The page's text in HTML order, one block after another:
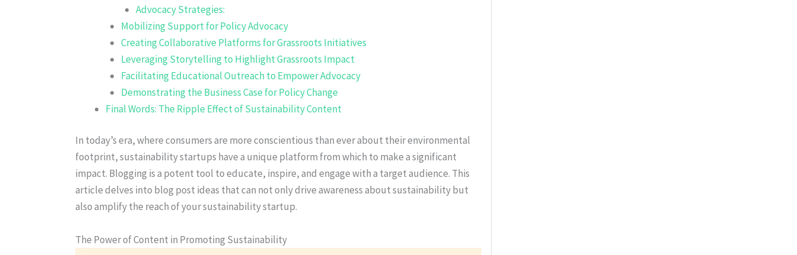
Advocacy Strategies:
Mobilizing Support for Policy Advocacy
Creating Collaborative Platforms for Grassroots Initiatives
Leveraging Storytelling to Highlight Grassroots Impact
Facilitating Educational Outreach to Empower Advocacy
Demonstrating the Business Case for Policy Change
Final Words: The Ripple Effect of Sustainability Content
In today’s era, where consumers are more conscientious than ever about their environmental
footprint, sustainability startups have a unique platform from which to make a significant
impact. Blogging is a potent tool to educate, inspire, and engage with a target audience. This
article delves into blog post ideas that can not only drive awareness about sustainability but
also amplify the reach of your sustainability startup.
The Power of Content in Promoting Sustainability